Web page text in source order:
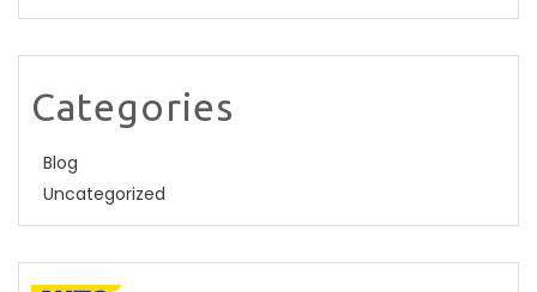
Categories
Blog
Uncategorized